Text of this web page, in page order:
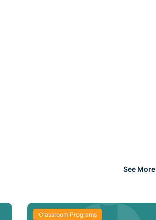
See More
Classroom Programs